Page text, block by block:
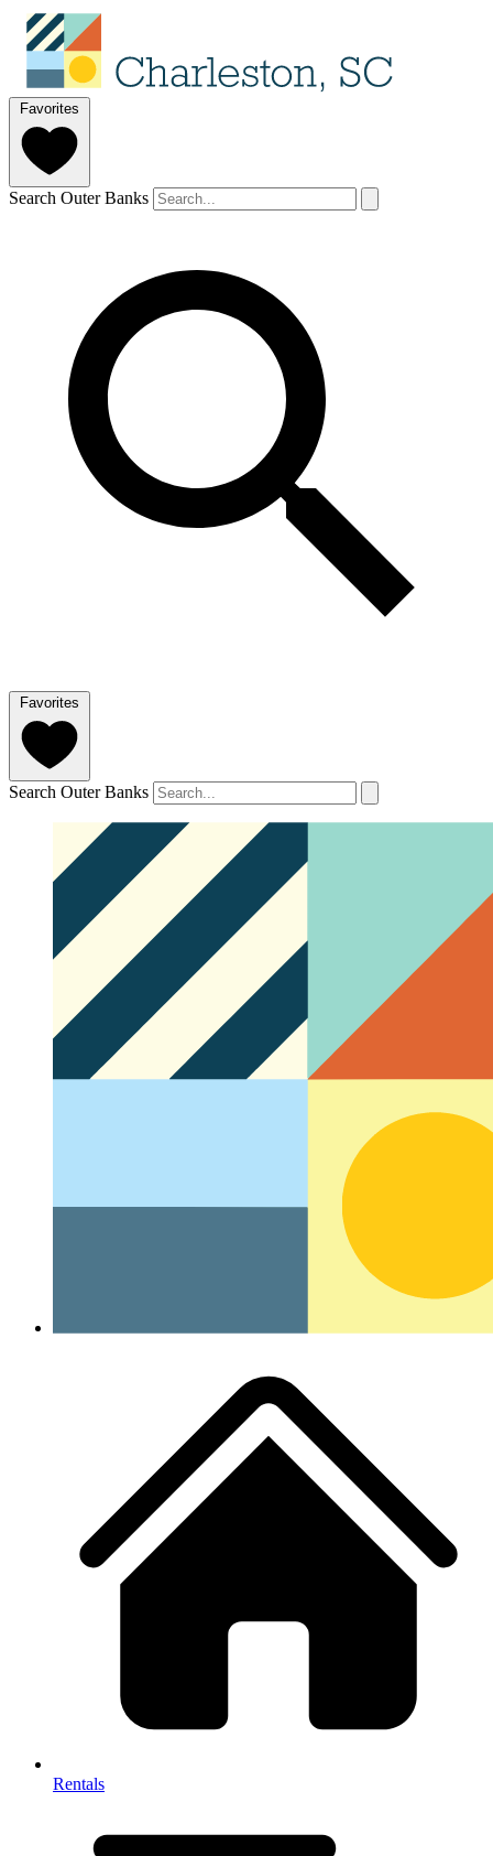
Favorites
Search Outer Banks
Favorites
Search Outer Banks
Rentals